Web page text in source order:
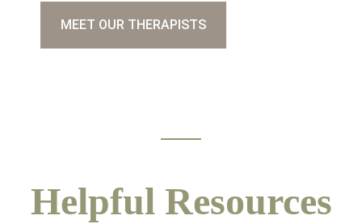
MEET OUR THERAPISTS
Helpful Resources